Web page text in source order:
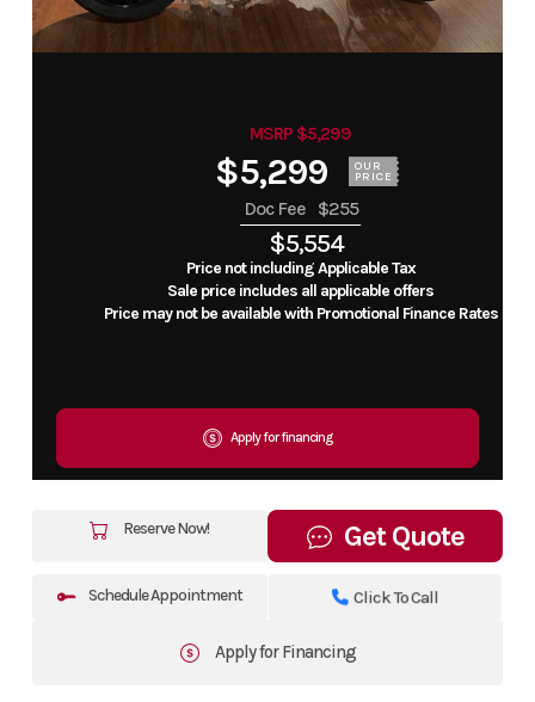
MSRP $5,299
$5,299 OUR
PRICE
Doc Fee $255
$5,554
Price not including Applicable Tax
Sale price includes all applicable offers
Price may not be available with Promotional Finance Rates
Apply for financing
Reserve Now! Get Quote
Schedule Appointment Click To Call
Apply for Financing